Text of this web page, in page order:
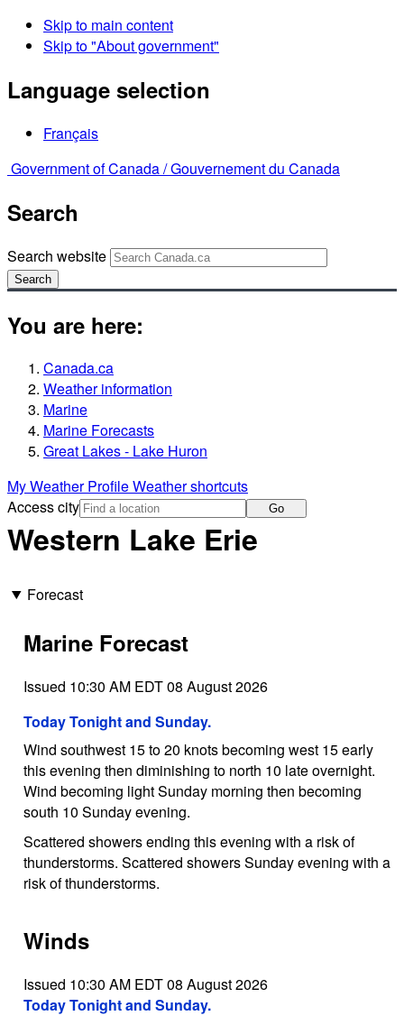
Skip to main content
Skip to "About government"
Language selection
Français
Government of Canada /Gouvernement du Canada
Search
Search website
Search
You are here:
Canada.ca
Weather information
Marine
Marine Forecasts
Great Lakes - Lake Huron
My Weather ProfileWeather shortcuts
Access city
Go
Western Lake Erie
Forecast
Marine Forecast
Issued 10:30 AM EDT 08 August 2026
Today Tonight and Sunday.
Wind southwest 15 to 20 knots becoming west 15 early
this evening then diminishing to north 10 late overnight.
Wind becoming light Sunday morning then becoming
south 10 Sunday evening.
Scattered showers ending this evening with a risk of
thunderstorms. Scattered showers Sunday evening with a
risk of thunderstorms.
Winds
Issued 10:30 AM EDT 08 August 2026
Today Tonight and Sunday.